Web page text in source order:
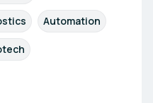
Automation